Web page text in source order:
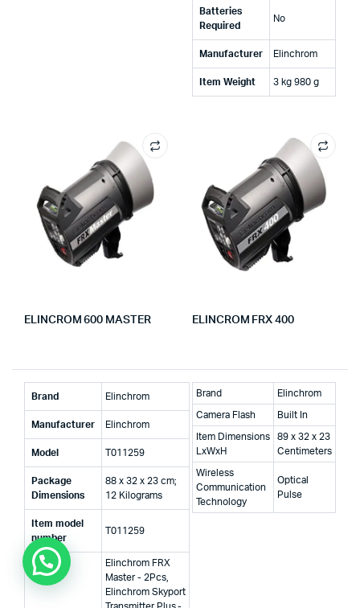
Batteries
Required
‎No
Manufacturer ‎Elinchrom
Item Weight ‎3 kg 980 g
ELINCROM 600 MASTER
Brand ‎Elinchrom
Manufacturer ‎Elinchrom
Model ‎T011259
Package
Dimensions
‎88 x 32 x 23 cm;
12 Kilograms
Item model
number
‎T011259
‎Elinchrom FRX
Master - 2Pcs,
Elinchrom Skyport
ELINCROM FRX 400
Brand Elinchrom
Camera Flash Built In
Item Dimensions
LxWxH
89 x 32 x 23
Centimeters
Wireless
Communication
Technology
Optical
Pulse